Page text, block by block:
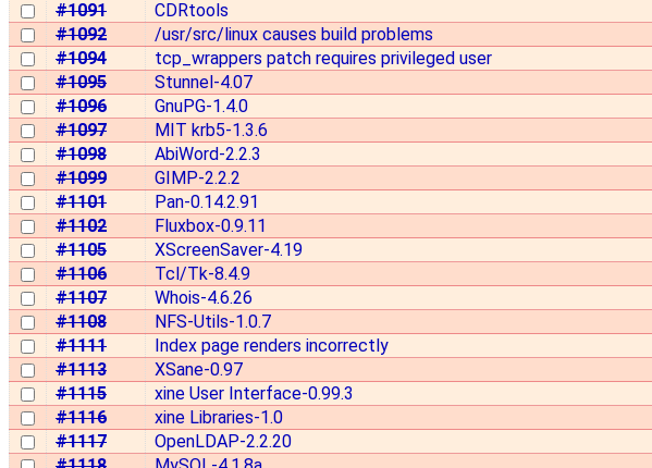
#1091
CDRtools
#1092
/usr/src/linux causes build problems
#1094
tcp_wrappers patch requires privileged user
#1095
Stunnel-4.07
#1096
GnuPG-1.4.0
#1097
MIT krb5-1.3.6
#1098
AbiWord-2.2.3
#1099
GIMP-2.2.2
#1101
Pan-0.14.2.91
#1102
Fluxbox-0.9.11
#1105
XScreenSaver-4.19
#1106
Tcl/Tk-8.4.9
#1107
Whois-4.6.26
#1108
NFS-Utils-1.0.7
#1111
Index page renders incorrectly
#1113
XSane-0.97
#1115
xine User Interface-0.99.3
#1116
xine Libraries-1.0
#1117
OpenLDAP-2.2.20